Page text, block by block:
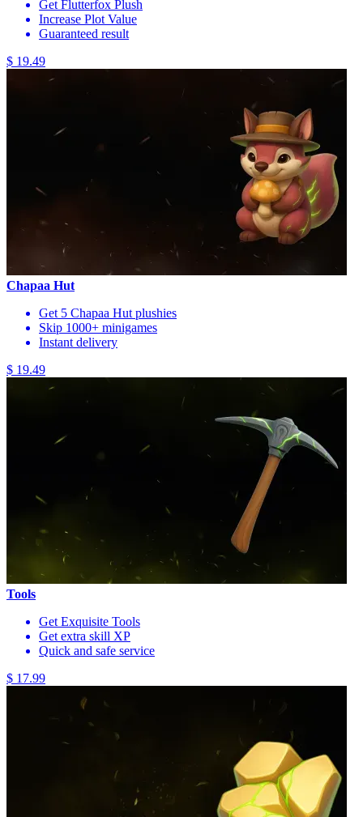
Get Flutterfox Plush
Increase Plot Value
Guaranteed result
$ 19.49
Chapaa Hut
Get 5 Chapaa Hut plushies
Skip 1000+ minigames
Instant delivery
$ 19.49
Tools
Get Exquisite Tools
Get extra skill XP
Quick and safe service
$ 17.99